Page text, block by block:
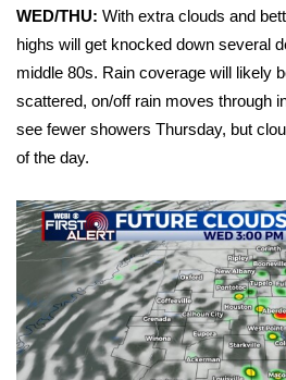
2026 High School Football
Local Sports
College Sports
Weather
Latest Forecast
Interactive Radar & Alerts
WED/THU: With extra clouds and
highs will get knocked down several
middle 80s. Rain coverage will likely
scattered, on/off rain moves through
see fewer showers Thursday, but
of the day.